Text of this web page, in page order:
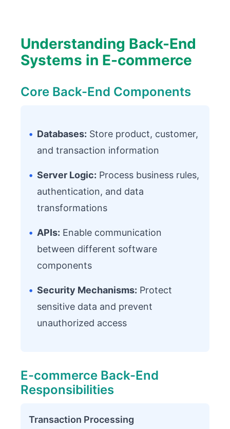
Understanding Back-End
Systems in E-commerce
Core Back-End Components
• Databases: Store product, customer,
and transaction information
• Server Logic: Process business rules,
authentication, and data
transformations
• APIs: Enable communication
between different software
components
• Security Mechanisms: Protect
sensitive data and prevent
unauthorized access
E-commerce Back-End
Responsibilities
Transaction Processing